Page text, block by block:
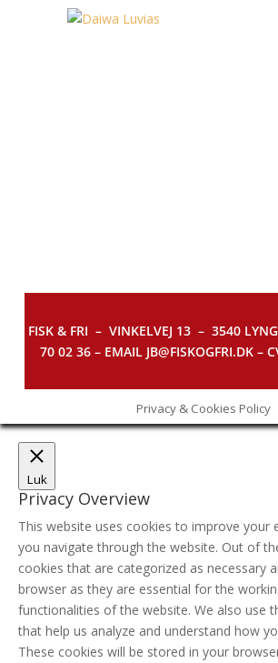
FISK & FRI – VINKELVEJ 13 – 3540
70 02 36 – EMAIL JB@FISKOGFRI.DK –
Privacy & Cookies Policy
Luk
Privacy Overview
This website uses cookies to improve your
you navigate through the website. Out of
cookies that are categorized as necessary
browser as they are essential for the
functionalities of the website. We also use
that help us analyze and understand how
These cookies will be stored in your